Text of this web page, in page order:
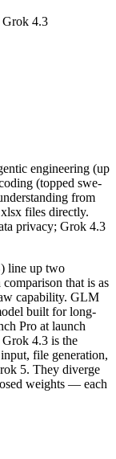
engineering
up two different
tokens vs $1.25/
1M (~1,500
23 days
— they differ in
Grok 4.3
xAI (US)
April 30, 2026
1M (~1,500 pages)
$1.25/$2.5 per 1M
No — API only
text, image, video,
4.3
engineering (up
(topped swe-
from
files directly.
privacy; Grok 4.3
line up two
that is as
capability. GLM
built for long-
Pro at launch
4.3 is the
file generation,
5. They diverge
weights — each